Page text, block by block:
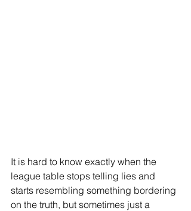
It is hard to know exactly when the
league table stops telling lies and
starts resembling something bordering
on the truth, but sometimes just a